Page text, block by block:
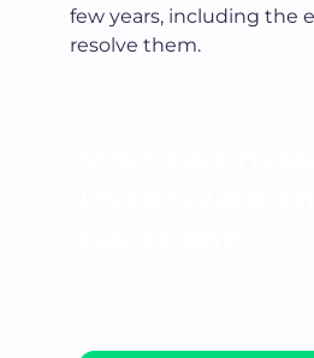
few years, including the
resolve them.